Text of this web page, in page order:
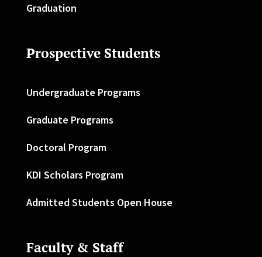
Graduation
Prospective Students
Undergraduate Programs
Graduate Programs
Doctoral Program
KDI Scholars Program
Admitted Students Open House
Faculty & Staff